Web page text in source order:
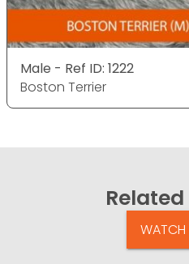
Male - Ref ID: 1222
Boston Terrier
Related
WATCH